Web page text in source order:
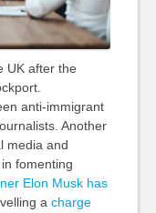
UK after the
anti-immigrant
Another
media and
fomenting
Elon Musk has
a charge